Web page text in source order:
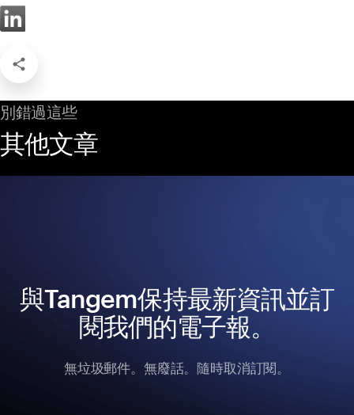
別錯過這些
其他文章
與Tangem保持最新資訊並訂
閱我們的電子報。
無垃圾郵件。無廢話。隨時取消訂閱。